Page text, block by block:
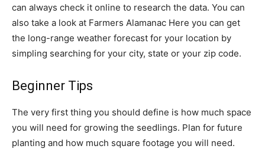
can always check it online to research the data. You can
also take a look at Farmers Alamanac Here you can get
the long-range weather forecast for your location by
simpling searching for your city, state or your zip code.
Beginner Tips
The very first thing you should define is how much space
you will need for growing the seedlings. Plan for future
planting and how much square footage you will need.